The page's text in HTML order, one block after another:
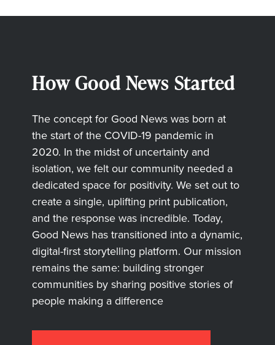
How Good News Started
The concept for Good News was born at
the start of the COVID-19 pandemic in
2020. In the midst of uncertainty and
isolation, we felt our community needed a
dedicated space for positivity. We set out to
create a single, uplifting print publication,
and the response was incredible. Today,
Good News has transitioned into a dynamic,
digital-first storytelling platform. Our mission
remains the same: building stronger
communities by sharing positive stories of
people making a difference